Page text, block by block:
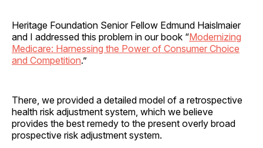
Heritage Foundation Senior Fellow Edmund Haislmaier
and I addressed this problem in our book “Modernizing
Medicare: Harnessing the Power of Consumer Choice
and Competition.”
There, we provided a detailed model of a retrospective
health risk adjustment system, which we believe
provides the best remedy to the present overly broad
prospective risk adjustment system.